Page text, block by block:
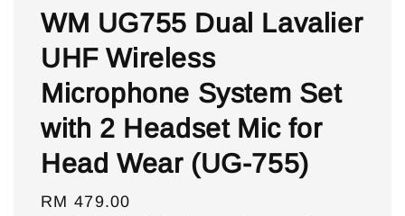
WM UG755 Dual Lavalier
UHF Wireless
Microphone System Set
with 2 Headset Mic for
Head Wear (UG-755)
Regular
RM 479.00